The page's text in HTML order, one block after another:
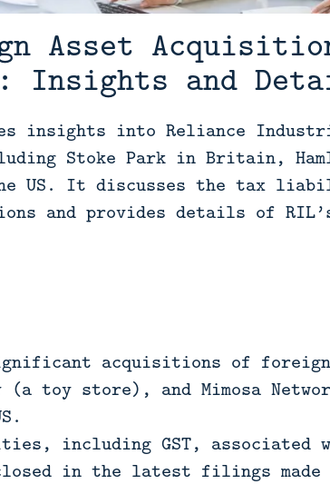
Asset
and
insights into Reliance
Stoke Park in Britain,
US. It discusses the tax
and provides details of
acquisitions of
toy store), and Mimosa
including GST, associated
in the latest filings made